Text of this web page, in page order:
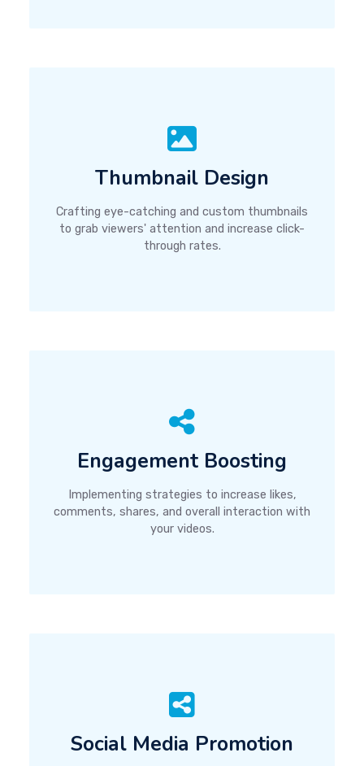
Thumbnail Design
Crafting eye-catching and custom thumbnails
to grab viewers' attention and increase click-
through rates.
Engagement Boosting
Implementing strategies to increase likes,
comments, shares, and overall interaction with
your videos.
Social Media Promotion